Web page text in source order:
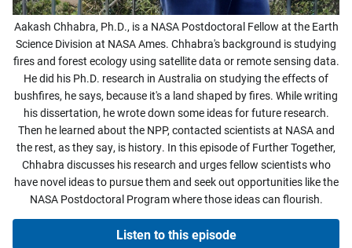
Aakash Chhabra, Ph.D., is a NASA Postdoctoral Fellow at the Earth
Science Division at NASA Ames. Chhabra's background is studying
fires and forest ecology using satellite data or remote sensing data.
He did his Ph.D. research in Australia on studying the effects of
bushfires, he says, because it's a land shaped by fires. While writing
his dissertation, he wrote down some ideas for future research.
Then he learned about the NPP, contacted scientists at NASA and
the rest, as they say, is history. In this episode of Further Together,
Chhabra discusses his research and urges fellow scientists who
have novel ideas to pursue them and seek out opportunities like the
NASA Postdoctoral Program where those ideas can flourish.
Listen to this episode